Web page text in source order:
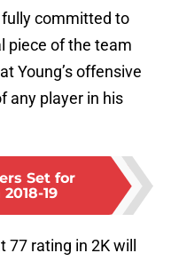
committed to
piece of the team
Young’s offensive
any player in his
Set for
19
rating in 2K will